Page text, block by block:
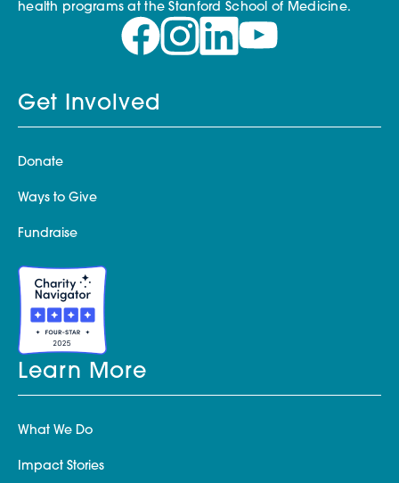
health programs at the Stanford School of Medicine.
Get Involved
Donate
Ways to Give
Fundraise
Learn More
What We Do
Impact Stories